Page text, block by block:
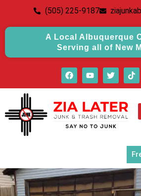
(505) 225-9187
A Local Albuquerque
Serving all of New